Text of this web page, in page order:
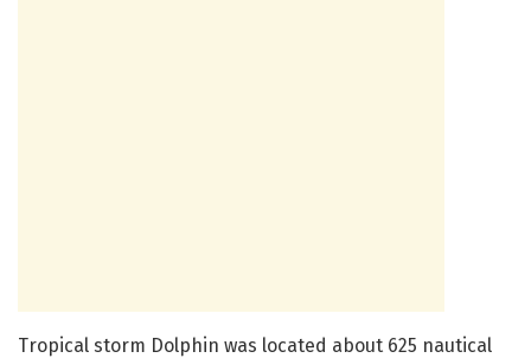
Tropical storm Dolphin was located about 625 nautical